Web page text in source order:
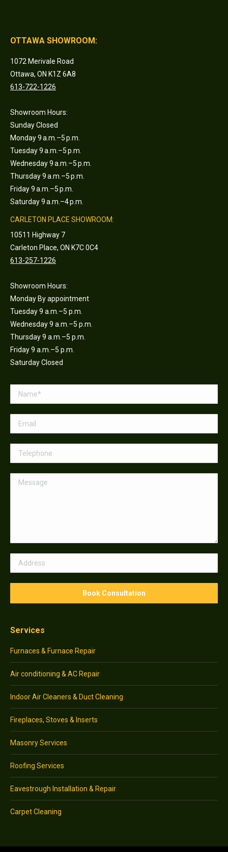
OTTAWA SHOWROOM:
1072 Merivale Road
Ottawa, ON K1Z 6A8
613-722-1226
Showroom Hours:
Sunday Closed
Monday 9 a.m.–5 p.m.
Tuesday 9 a.m.–5 p.m.
Wednesday 9 a.m.–5 p.m.
Thursday 9 a.m.–5 p.m.
Friday 9 a.m.–5 p.m.
Saturday 9 a.m.–4 p.m.
CARLETON PLACE SHOWROOM:
10511 Highway 7
Carleton Place, ON K7C 0C4
613-257-1226
Showroom Hours:
Monday By appointment
Tuesday 9 a.m.–5 p.m.
Wednesday 9 a.m.–5 p.m.
Thursday 9 a.m.–5 p.m.
Friday 9 a.m.–5 p.m.
Saturday Closed
Services
Furnaces & Furnace Repair
Air conditioning & AC Repair
Indoor Air Cleaners & Duct Cleaning
Fireplaces, Stoves & Inserts
Masonry Services
Roofing Services
Eavestrough Installation & Repair
Carpet Cleaning